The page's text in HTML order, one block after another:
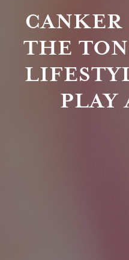
CANKER
THE
PLAY